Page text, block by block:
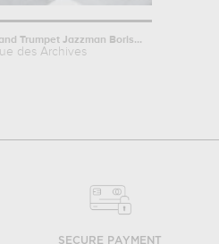
Trumpet Jazzman Boris...
des Archives
SECURE PAYMENT